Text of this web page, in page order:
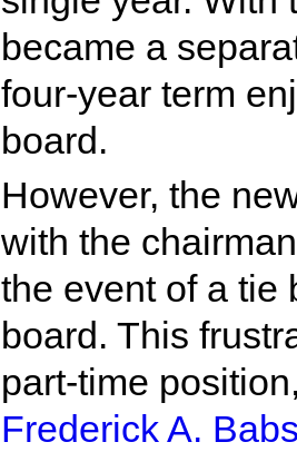
became a
four-year term
board.
However, the
with the
the event of a tie
board. This
part-time
Frederick A.